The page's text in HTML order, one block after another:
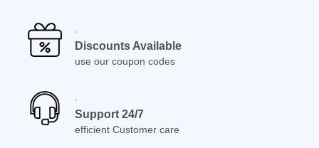
Discounts Available
use our coupon codes
Support 24/7
efficient Customer care